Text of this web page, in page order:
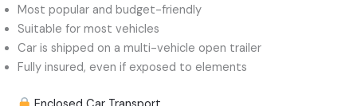
Most popular and budget-friendly
Suitable for most vehicles
Car is shipped on a multi-vehicle open trailer
Fully insured, even if exposed to elements